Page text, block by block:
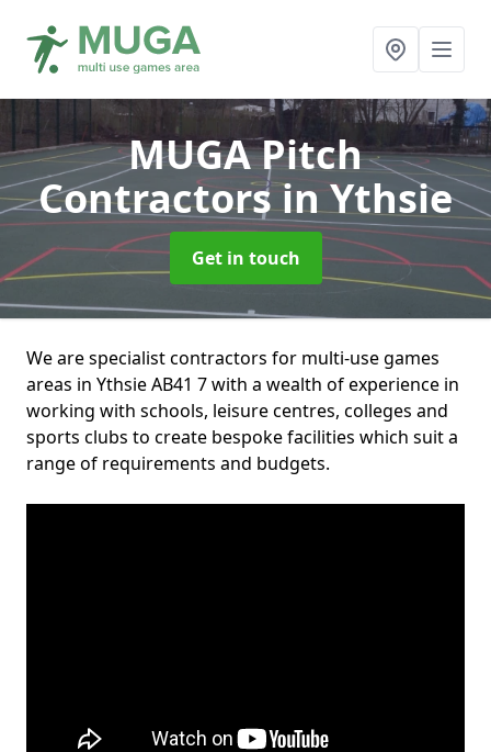
MUGA Pitch
Contractorsin Ythsie
Get in touch
We are specialist contractors for multi-use games
areas in Ythsie AB41 7 with a wealth of experience in
working with schools, leisure centres, colleges and
sports clubs to create bespoke facilities which suit a
range of requirements and budgets.